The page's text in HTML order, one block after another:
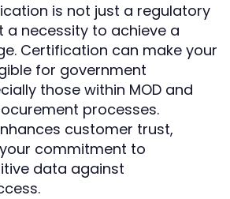
is not just a regulatory
a necessity to achieve a
Certification can make your
for government
those within MOD and
processes.
customer trust,
commitment to
data against